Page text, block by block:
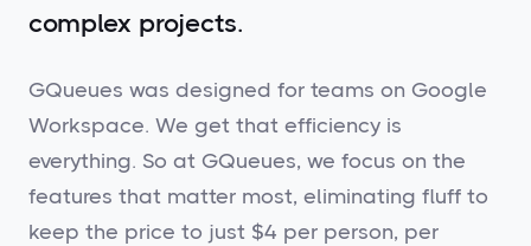
complex projects.
GQueues was designed for teams on Google
Workspace. We get that efficiency is
everything. So at GQueues, we focus on the
features that matter most, eliminating fluff to
keep the price to just $4 per person, per